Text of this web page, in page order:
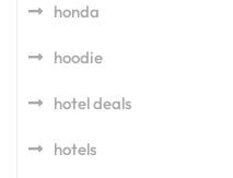
honda
hoodie
hotel deals
hotels